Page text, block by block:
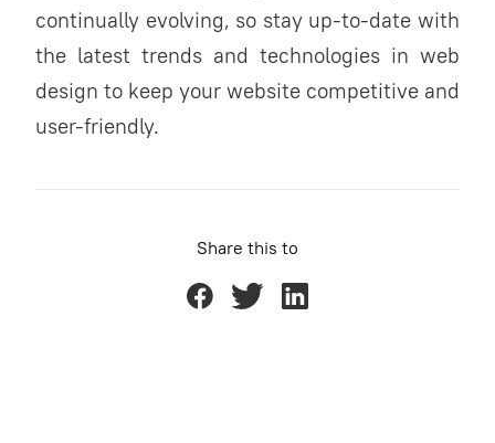
continually evolving, so stay up-to-date with
the latest trends and technologies in web
design to keep your website competitive and
user-friendly.
Share this to